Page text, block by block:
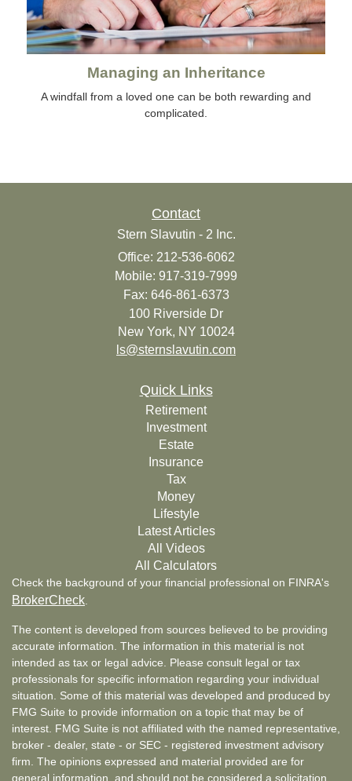
Managing an Inheritance
A windfall from a loved one can be both rewarding and
complicated.
Contact
Stern Slavutin - 2 Inc.
Office: 212-536-6062
Mobile: 917-319-7999
Fax: 646-861-6373
100 Riverside Dr
New York, NY 10024
ls@sternslavutin.com
Quick Links
Retirement
Investment
Estate
Insurance
Tax
Money
Lifestyle
Latest Articles
All Videos
All Calculators
Check the background of your financial professional on FINRA's
BrokerCheck
The content is developed from sources believed to be providing
accurate information. The information in this material is not
intended as tax or legal advice. Please consult legal or tax
professionals for specific information regarding your individual
situation. Some of this material was developed and produced by
FMG Suite to provide information on a topic that may be of
interest. FMG Suite is not affiliated with the named representative,
broker - dealer, state - or SEC - registered investment advisory
firm. The opinions expressed and material provided are for
general information, and should not be considered a solicitation